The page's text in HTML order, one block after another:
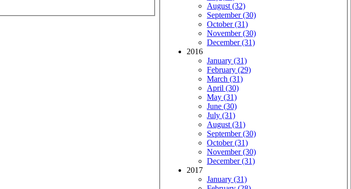
August (32)
September (30)
October (31)
November (30)
December (31)
2016
January (31)
February (29)
March (31)
April (30)
May (31)
June (30)
July (31)
August (31)
September (30)
October (31)
November (30)
December (31)
2017
January (31)